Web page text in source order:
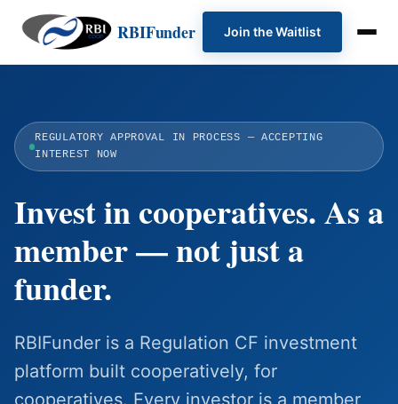
RBIFunder Join the Waitlist
REGULATORY APPROVAL IN PROCESS — ACCEPTING
INTEREST NOW
Invest in cooperatives. As a
member — not just a
funder.
RBIFunder is a Regulation CF investment
platform built cooperatively, for
cooperatives. Every investor is a member